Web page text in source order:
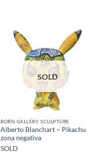
SOLD
BORN GALLERY, SCULPTURE
Alberto Blanchart – Pikachu
zona negativa
SOLD